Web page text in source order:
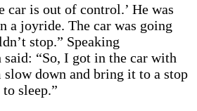
car is out of control.’ He was
a joyride. The car was going
stop.” Speaking
“So, I got in the car with
down and bring it to a stop
sleep.”